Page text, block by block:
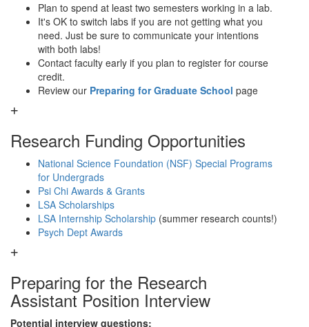
Plan to spend at least two semesters working in a lab.
It's OK to switch labs if you are not getting what you
need. Just be sure to communicate your intentions
with both labs!
Contact faculty early if you plan to register for course
credit.
Review our Preparing for Graduate School page
Research Funding Opportunities
National Science Foundation (NSF) Special Programs
for Undergrads
Psi Chi Awards & Grants
LSA Scholarships
LSA Internship Scholarship (summer research counts!)
Psych Dept Awards
Preparing for the Research
Assistant Position Interview
Potential interview questions: